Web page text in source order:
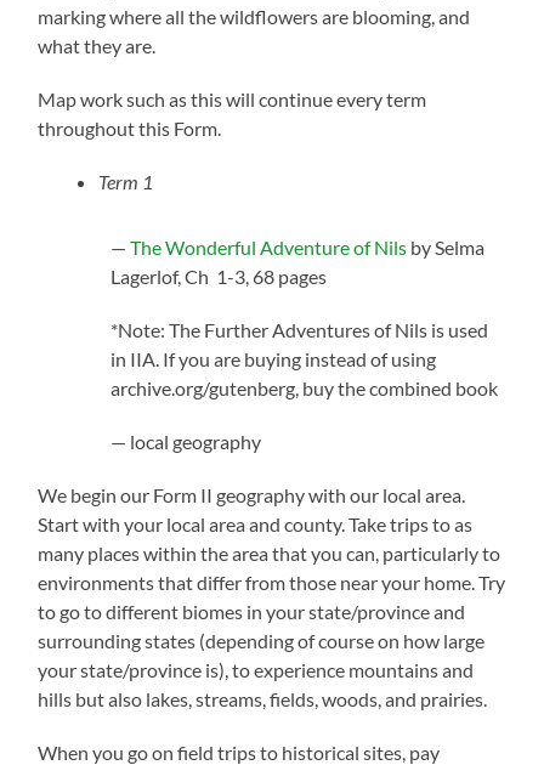
marking where all the wildflowers are blooming, and
what they are.
Map work such as this will continue every term
throughout this Form.
Term 1
—The Wonderful Adventure of Nils by Selma
Lagerlof, Ch 1-3, 68 pages
*Note: The Further Adventures of Nils is used
in IIA. If you are buying instead of using
archive.org/gutenberg, buy the combined book
— local geography
We begin our Form II geography with our local area.
Start with your local area and county. Take trips to as
many places within the area that you can, particularly to
environments that differ from those near your home. Try
to go to different biomes in your state/province and
surrounding states (depending of course on how large
your state/province is), to experience mountains and
hills but also lakes, streams, fields, woods, and prairies.
When you go on field trips to historical sites, pay